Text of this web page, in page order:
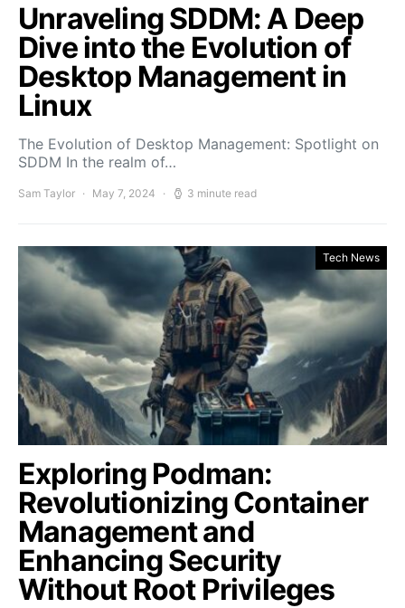
Unraveling SDDM: A Deep
Dive into the Evolution of
Desktop Management in
Linux
The Evolution of Desktop Management: Spotlight on
SDDM In the realm of…
Sam Taylor May 7, 2024 3 minute read
Tech News
Exploring Podman:
Revolutionizing Container
Management and
Enhancing Security
Without Root Privileges